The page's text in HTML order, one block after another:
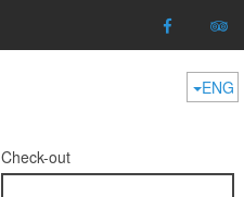
ENG
Check-out